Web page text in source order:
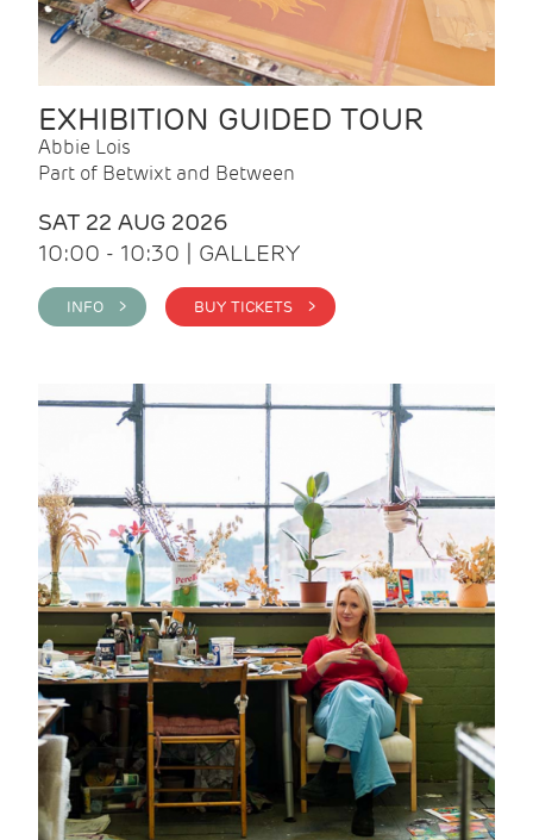
EXHIBITION GUIDED TOUR
Abbie Lois
Part of Betwixt and Between
SAT 22 AUG 2026
10:00 - 10:30 | GALLERY
INFO > BUY TICKETS >